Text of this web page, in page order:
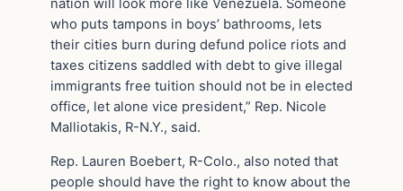
nation will look more like Venezuela. Someone
who puts tampons in boys’ bathrooms, lets
their cities burn during defund police riots and
taxes citizens saddled with debt to give illegal
immigrants free tuition should not be in elected
office, let alone vice president,” Rep. Nicole
Malliotakis, R-N.Y., said.
Rep. Lauren Boebert, R-Colo., also noted that
people should have the right to know about the